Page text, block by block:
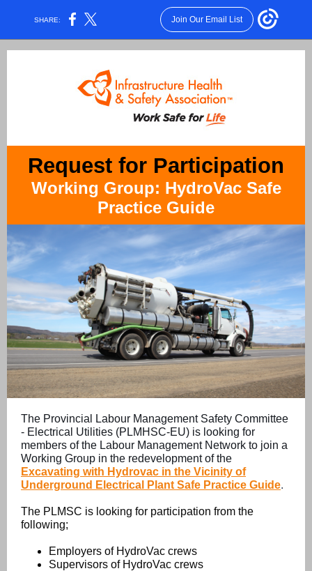
SHARE: Join Our Email List
Request for Participation
Working Group: HydroVac Safe
Practice Guide
The Provincial Labour Management Safety Committee
- Electrical Utilities (PLMHSC-EU) is looking for
members of the Labour Management Network to join a
Working Group in the redevelopment of the
Excavating with Hydrovac in the Vicinity of
Underground Electrical Plant Safe Practice Guide.
The PLMSC is looking for participation from the
following;
Employers of HydroVac crews
Supervisors of HydroVac crews